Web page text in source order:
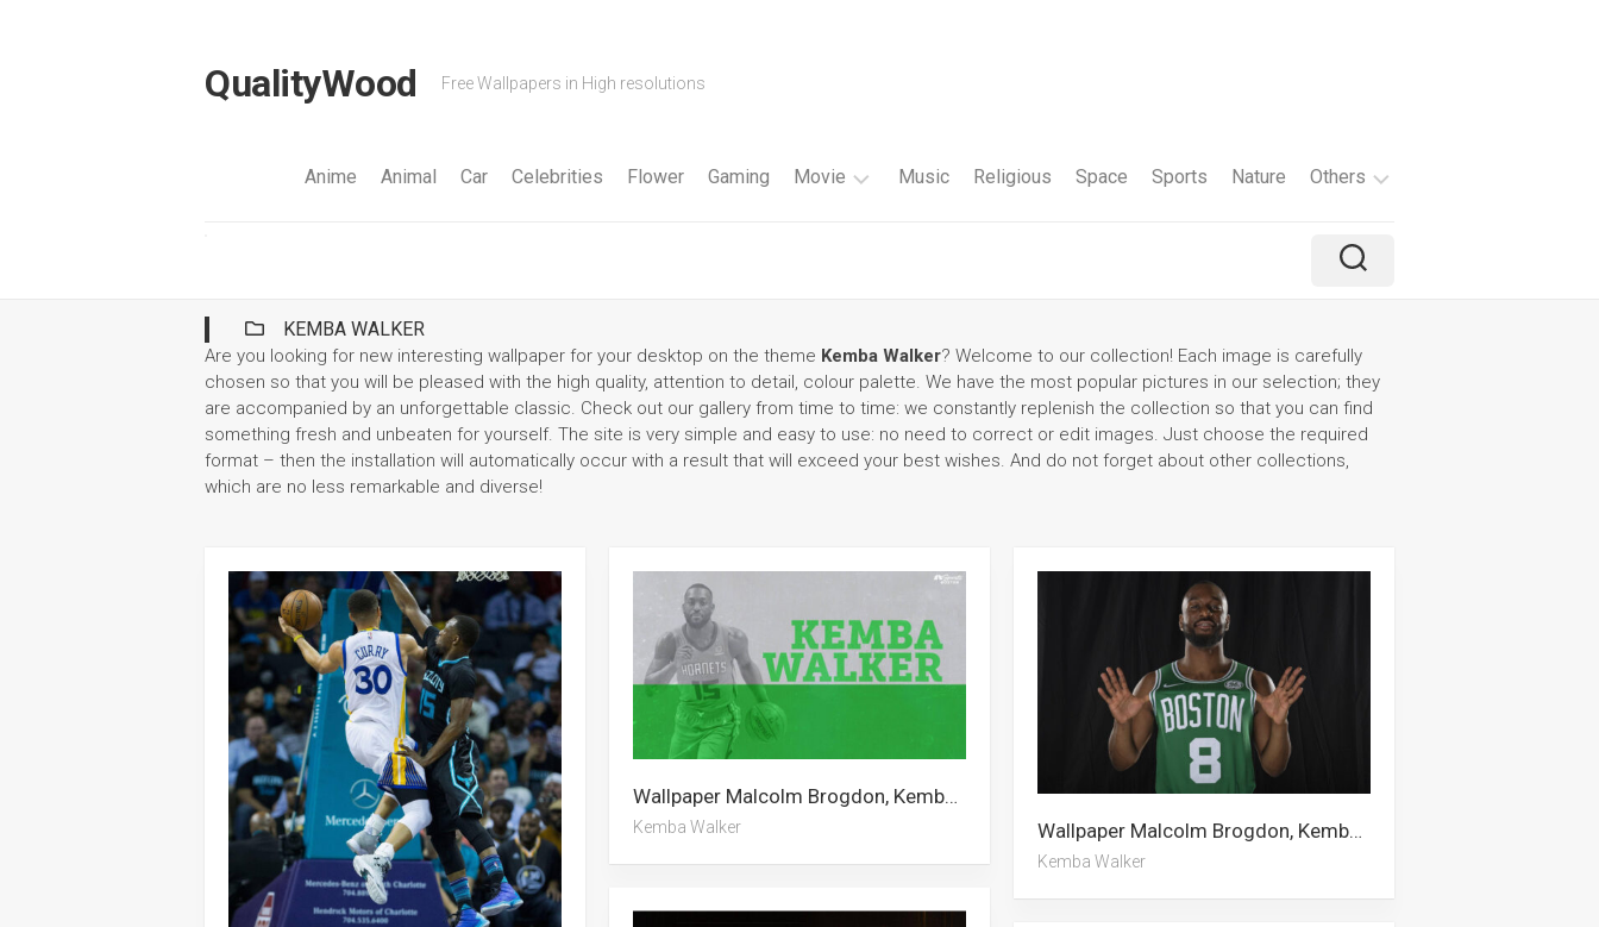
QualityWood Free Wallpapers in High resolutions
Anime Animal Car Celebrities Flower Gaming Movie
Fantasy
Horror
Superhero
Music Religious Space Sports Nature Others
Travel
Holiday
Color
Tv
Shows
KEMBA WALKER
Are you looking for new interesting wallpaper for your desktop on the theme Kemba Walker? Welcome to our collection! Each image is carefully
chosen so that you will be pleased with the high quality, attention to detail, colour palette. We have the most popular pictures in our selection; they
are accompanied by an unforgettable classic. Check out our gallery from time to time: we constantly replenish the collection so that you can find
something fresh and unbeaten for yourself. The site is very simple and easy to use: no need to correct or edit images. Just choose the required
format – then the installation will automatically occur with a result that will exceed your best wishes. And do not forget about other collections,
which are no less remarkable and diverse!
Wallpaper Malcolm Brogdon, Kemba Walker, Alan Walker
Kemba Walker Wallpaper Malcolm Brogdon, Kemba Walker, Boston Celtics, Alan Walker
Kemba Walker